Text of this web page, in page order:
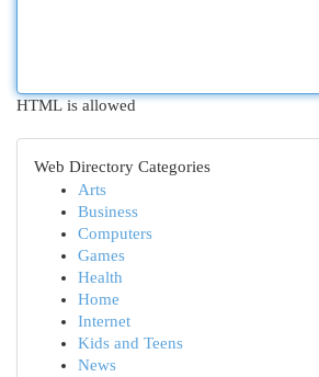
HTML is allowed
Web Directory Categories
Arts
Business
Computers
Games
Health
Home
Internet
Kids and Teens
News